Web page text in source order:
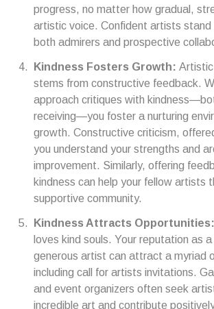
progress, no matter how gradual,
artistic voice. Confident artists
both admirers and prospective
Kindness Fosters Growth:
stems from constructive feedback.
approach critiques with
receiving—you foster a nurturing
growth. Constructive criticism,
you understand your strengths and
improvement. Similarly, offering
kindness can help your fellow artists
supportive community.
Kindness Attracts Opportunities:
loves kind souls. Your reputation as a
generous artist can attract a myriad
including call for artists invitations.
and event organizers often seek
incredible art and contribute